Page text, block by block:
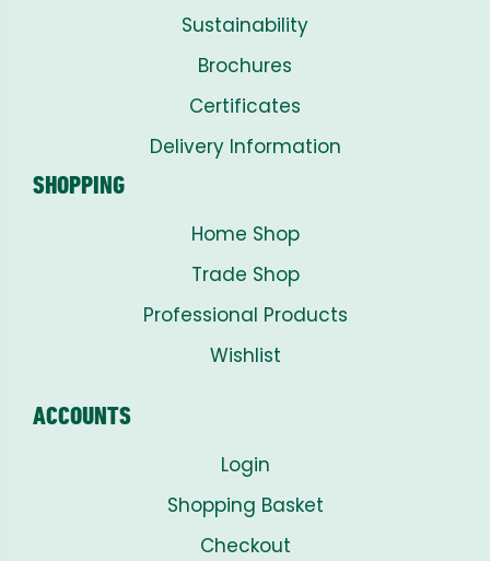
Sustainability
Brochures
Certificates
Delivery Information
SHOPPING
Home Shop
Trade Shop
Professional Products
Wishlist
ACCOUNTS
Login
Shopping Basket
Checkout